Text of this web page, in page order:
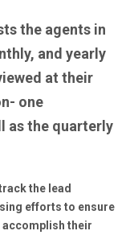
the agents in
and yearly
at their
one
as the quarterly
the lead
efforts to ensure
accomplish their